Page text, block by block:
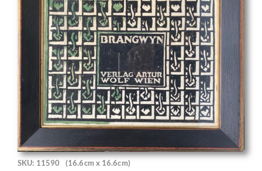
SKU: 11590 (16.6cm x 16.6cm)